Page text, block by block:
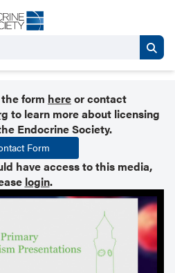
form hereor contact
to learn more about licensing
Endocrine Society.
Form
have access to this media,
login.